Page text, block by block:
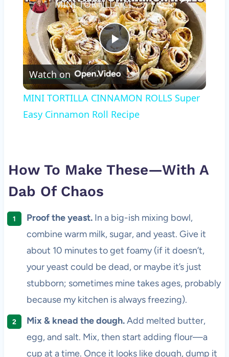
Play
Video
MINI TORTILLA CINNAMON ROLLS Super Easy Cinnamon Roll Recipe
Watch on
MINI TORTILLA CINNAMON ROLLS Super
Easy Cinnamon Roll Recipe
How To Make These—With A
Dab Of Chaos
Proof the yeast.In a big-ish mixing bowl,
combine warm milk, sugar, and yeast. Give it
about 10 minutes to get foamy (if it doesn’t,
your yeast could be dead, or maybe it’s just
stubborn; sometimes mine takes ages, probably
because my kitchen is always freezing).
Mix & knead the dough.Add melted butter,
egg, and salt. Mix, then start adding flour—a
cup at a time. Once it looks like dough, dump it